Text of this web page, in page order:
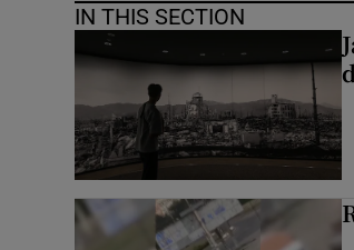
IN THIS SECTION